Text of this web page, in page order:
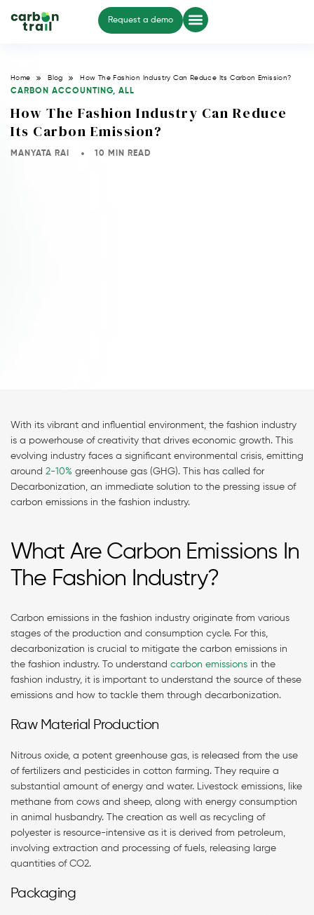
Request a demo
Home Blog How The Fashion Industry Can Reduce Its Carbon Emission?
CARBON ACCOUNTING, ALL
How The Fashion Industry Can Reduce
Its Carbon Emission?
MANYATA RAI 10 MIN READ
With its vibrant and influential environment, the fashion industry
is a powerhouse of creativity that drives economic growth. This
evolving industry faces a significant environmental crisis, emitting
around 2-10% greenhouse gas (GHG). This has called for
Decarbonization, an immediate solution to the pressing issue of
carbon emissions in the fashion industry.
What Are Carbon Emissions In
The Fashion Industry?
Carbon emissions in the fashion industry originate from various
stages of the production and consumption cycle. For this,
decarbonization is crucial to mitigate the carbon emissions in
the fashion industry. To understand carbon emissions in the
fashion industry, it is important to understand the source of these
emissions and how to tackle them through decarbonization.
Raw Material Production
Nitrous oxide, a potent greenhouse gas, is released from the use
of fertilizers and pesticides in cotton farming. They require a
substantial amount of energy and water. Livestock emissions, like
methane from cows and sheep, along with energy consumption
in animal husbandry. The creation as well as recycling of
polyester is resource-intensive as it is derived from petroleum,
involving extraction and processing of fuels, releasing large
quantities of CO2.
Packaging